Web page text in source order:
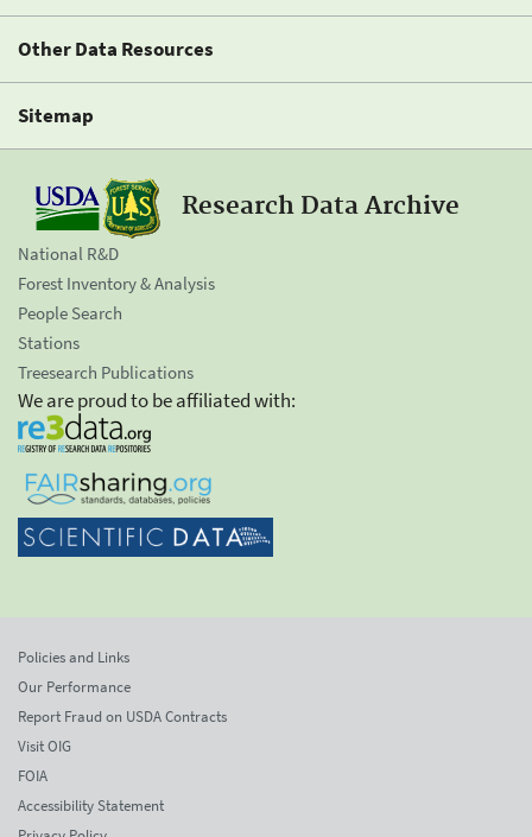
Other Data Resources
Sitemap
Research Data Archive
National R&D
Forest Inventory & Analysis
People Search
Stations
Treesearch Publications
We are proud to be affiliated with:
Policies and Links
Our Performance
Report Fraud on USDA Contracts
Visit OIG
FOIA
Accessibility Statement